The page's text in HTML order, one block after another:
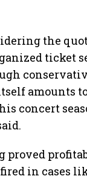
the
ticket
amounts to
concert
proved
in cases